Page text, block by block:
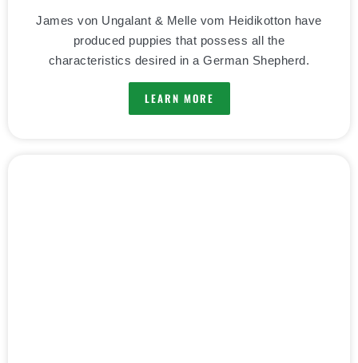
James von Ungalant & Melle vom Heidikotton have
produced puppies that possess all the
characteristics desired in a German Shepherd.
LEARN MORE